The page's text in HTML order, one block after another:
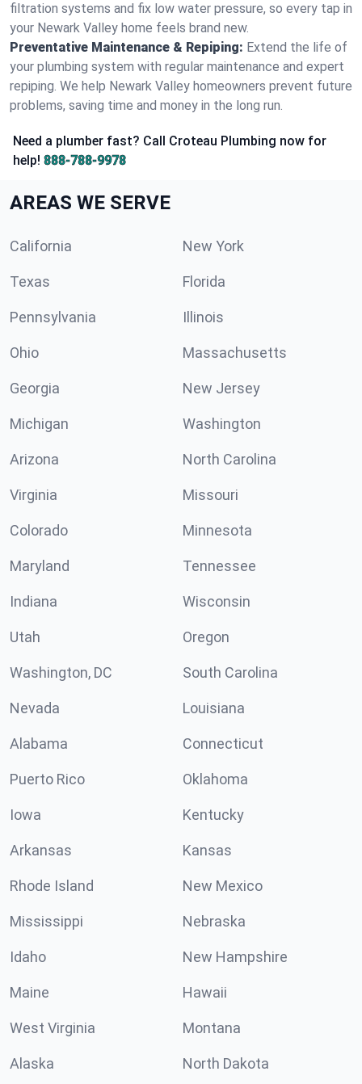
filtration systems and fix low water pressure, so every tap in
your Newark Valley home feels brand new.
Preventative Maintenance & Repiping: Extend the life of
your plumbing system with regular maintenance and expert
repiping. We help Newark Valley homeowners prevent future
problems, saving time and money in the long run.
Need a plumber fast? Call Croteau Plumbing now for
help! 888-788-9978
AREAS WE SERVE
California New York
Texas Florida
Pennsylvania Illinois
Ohio Massachusetts
Georgia New Jersey
Michigan Washington
Arizona North Carolina
Virginia Missouri
Colorado Minnesota
Maryland Tennessee
Indiana Wisconsin
Utah Oregon
Washington, DC South Carolina
Nevada Louisiana
Alabama Connecticut
Puerto Rico Oklahoma
Iowa Kentucky
Arkansas Kansas
Rhode Island New Mexico
Mississippi Nebraska
Idaho New Hampshire
Maine Hawaii
West Virginia Montana
Alaska North Dakota